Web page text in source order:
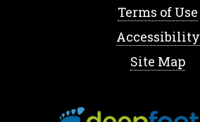
Terms of Use
Accessibility
Site Map